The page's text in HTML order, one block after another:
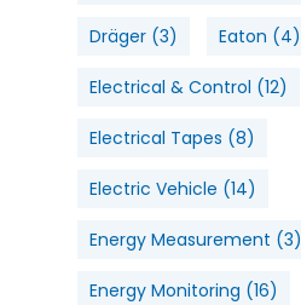
Dräger (3) Eaton (4)
Electrical & Control (12)
Electrical Tapes (8)
Electric Vehicle (14)
Energy Measurement (3)
Energy Monitoring (16)